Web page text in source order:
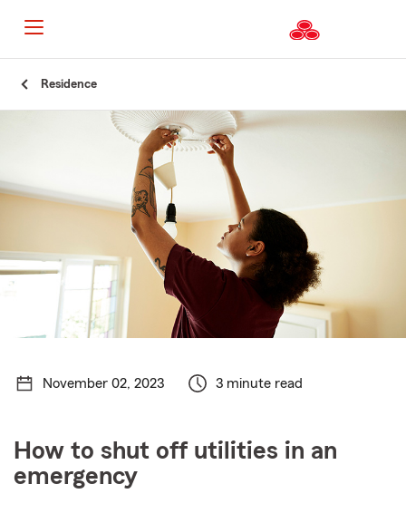
Residence
November 02, 2023 3 minute read
How to shut off utilities in an
emergency